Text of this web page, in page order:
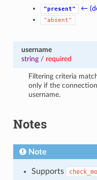
"present" ←
"absent"
username
string/ required
Filtering criteria
only if the
username.
Notes
Note
Supports